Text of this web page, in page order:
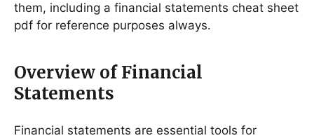
them, including a financial statements cheat sheet
pdf for reference purposes always․
Overview of Financial
Statements
Financial statements are essential tools for